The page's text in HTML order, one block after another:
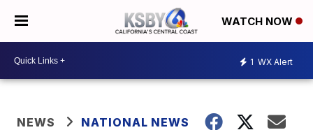
WATCH NOW
1 WX Alert
NEWS NATIONAL NEWS